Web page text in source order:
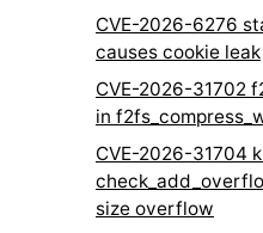
CVE-2026-6276
causes cookie leak
CVE-2026-31702
in
CVE-2026-31704
size overflow